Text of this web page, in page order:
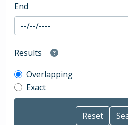
End
Results
Overlapping
Exact